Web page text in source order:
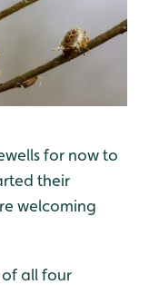
for now to
their
welcoming
all four